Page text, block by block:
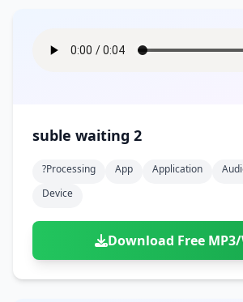
suble waiting 2
?processing App Application
Device
Download Free MP3/